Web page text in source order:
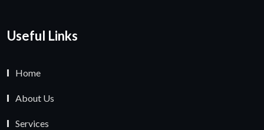
Useful Links
Home
About Us
Services